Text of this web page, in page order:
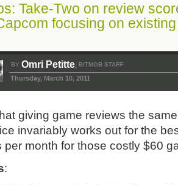
Take-Two on review
focusing on
BY Omri Petitte, BITMOB STAFF
Thursday, March 10, 2011
giving game reviews the
invariably works out for the
per month for those costly $60
: